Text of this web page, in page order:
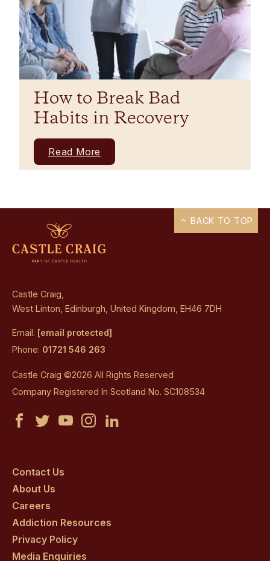
How to Break Bad
Habits in Recovery
Read More
Castle Craig,
West Linton, Edinburgh, United Kingdom, EH46 7DH
Email: [email protected]
Phone: 01721 546 263
Castle Craig ©2026 All Rights Reserved
Company Registered In Scotland No. SC108534
Castle
on
facebook
Castle
on
twitter
Castle
CastleCastle
Contact Us
About Us
Careers
Addiction Resources
Privacy Policy
Media Enquiries
BACK TO TOP